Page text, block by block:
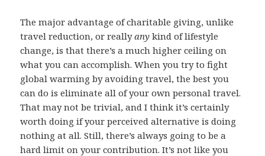
The major advantage of charitable giving, unlike
travel reduction, or reallyany kind of lifestyle
change, is that there’s a much higher ceiling on
what you can accomplish. When you try to fight
global warming by avoiding travel, the best you
can do is eliminate all of your own personal travel.
That may not be trivial, and I think it’s certainly
worth doing if your perceived alternative is doing
nothing at all. Still, there’s always going to be a
hard limit on your contribution. It’s not like you